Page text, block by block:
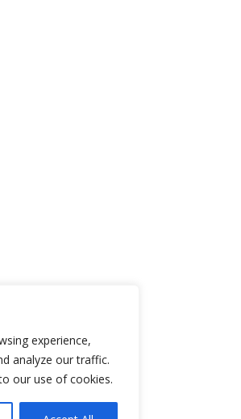
experience,
analyze our traffic.
our use of cookies.